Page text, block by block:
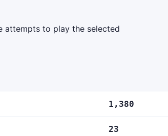
attempts to play the selected
1,380
23